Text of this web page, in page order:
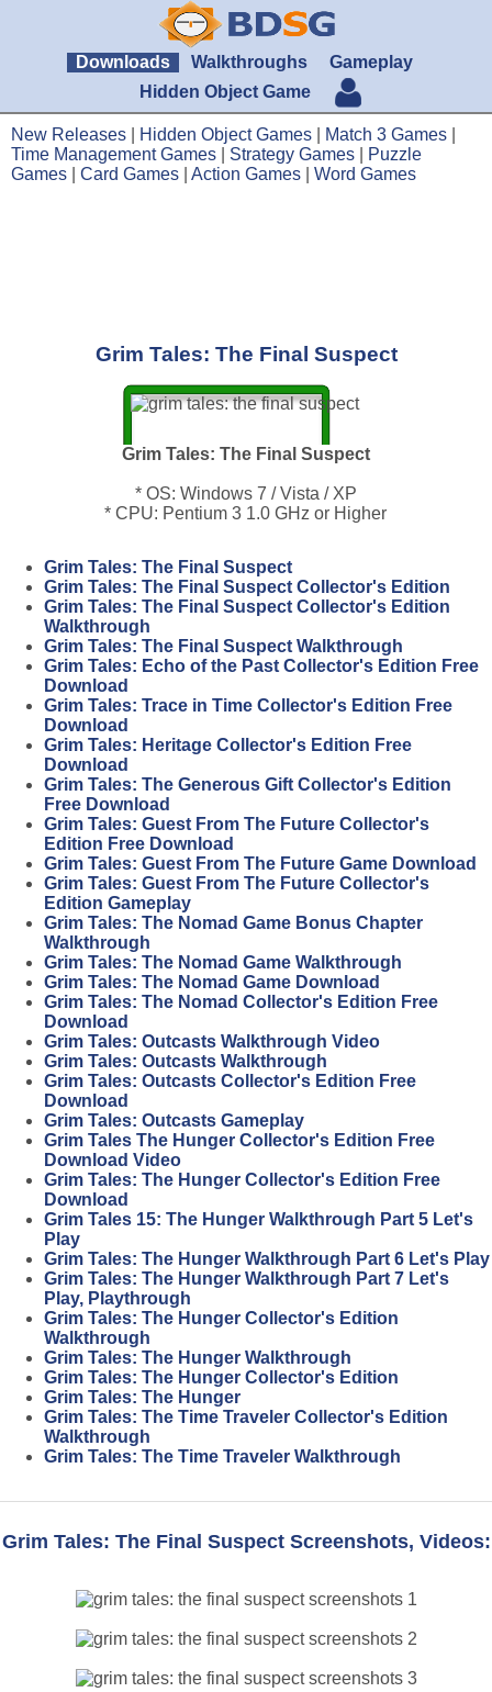
Downloads Walkthroughs
Gameplay
Hidden Object Game
New Releases Hidden Object Games Match 3 Games
Time Management Games
Strategy Games
Puzzle
Games
Card Games Action Games Word Games
Grim Tales: The Final Suspect
Grim Tales: The Final Suspect
* OS: Windows 7 / Vista / XP
* CPU: Pentium 3 1.0 GHz or Higher
Grim Tales: The Final Suspect
Grim Tales: The Final Suspect Collector's Edition
Grim Tales: The Final Suspect Collector's Edition
Walkthrough
Grim Tales: The Final Suspect Walkthrough
Grim Tales: Echo of the Past Collector's Edition Free
Download
Grim Tales: Trace in Time Collector's Edition Free
Download
Grim Tales: Heritage Collector's Edition Free
Download
Grim Tales: The Generous Gift Collector's Edition
Free Download
Grim Tales: Guest From The Future Collector's
Edition Free Download
Grim Tales: Guest From The Future Game Download
Grim Tales: Guest From The Future Collector's
Edition Gameplay
Grim Tales: The Nomad Game Bonus Chapter
Walkthrough
Grim Tales: The Nomad Game Walkthrough
Grim Tales: The Nomad Game Download
Grim Tales: The Nomad Collector's Edition Free
Download
Grim Tales: Outcasts Walkthrough Video
Grim Tales: Outcasts Walkthrough
Grim Tales: Outcasts Collector's Edition Free
Download
Grim Tales: Outcasts Gameplay
Grim Tales The Hunger Collector's Edition Free
Download Video
Grim Tales: The Hunger Collector's Edition Free
Download
Grim Tales 15: The Hunger Walkthrough Part 5 Let's
Play
Grim Tales: The Hunger Walkthrough Part 6 Let's Play
Grim Tales: The Hunger Walkthrough Part 7 Let's
Play, Playthrough
Grim Tales: The Hunger Collector's Edition
Walkthrough
Grim Tales: The Hunger Walkthrough
Grim Tales: The Hunger Collector's Edition
Grim Tales: The Hunger
Grim Tales: The Time Traveler Collector's Edition
Walkthrough
Grim Tales: The Time Traveler Walkthrough
Grim Tales: The Final Suspect Screenshots, Videos: